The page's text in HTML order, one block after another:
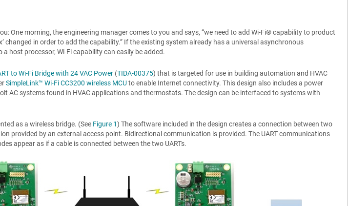
One morning, the engineering manager comes to you and says, “we need to add Wi-Fi® capability to product
changed in order to add the capability.” If the existing system already has a universal asynchronous
host processor, Wi-Fi capability can easily be added.
to Wi-Fi Bridge with 24 VAC Power (TIDA-00375) that is targeted for use in building automation and HVAC
SimpleLink™ Wi-Fi CC3200 wireless MCUto enable Internet connectivity. This design also includes a power
AC systems found in HVAC applications and thermostats. The design can be interfaced to systems with
as a wireless bridge. (See Figure 1) The software included in the design creates a connection between two
provided by an external access point. Bidirectional communication is provided. The UART communications
appear as if a cable is connected between the two UARTs.